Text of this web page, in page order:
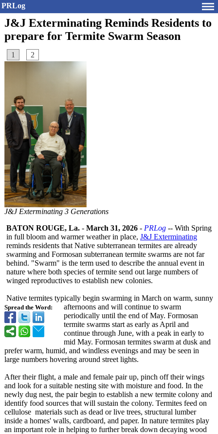
PRLog
J&J Exterminating Reminds Residents to
prepare for Termite Swarm Season
1 2
J&J Exterminating 3 Generations
Spread the Word:
BATON ROUGE, La. - March 31, 2026 - PRLog -- With Spring
in full bloom and warmer weather in place, J&J Exterminating
reminds residents that Native subterranean termites are already
swarming and Formosan subterranean termite swarms are not far
behind. "Swarm" is the term used to describe the annual event in
nature where both species of termite send out large numbers of
winged reproductives to establish new colonies.
Native termites typically begin swarming in March on warm, sunny
afternoons and will continue to swarm
periodically until the end of May. Formosan
termite swarms start as early as April and
continue through June, with a peak in early to
mid May. Formosan termites swarm at dusk and
prefer warm, humid, and windless evenings and may be seen in
large numbers hovering around street lights.
After their flight, a male and female pair up, pinch off their wings
and look for a suitable nesting site with moisture and food. In the
newly dug nest, the pair begin to establish a new termite colony and
identify food sources that will sustain the colony. Termites feed on
cellulose materials such as dead or live trees, structural lumber
inside a homes' walls, cardboard, and paper. In nature termites play
an important role in helping to further break down decaying wood